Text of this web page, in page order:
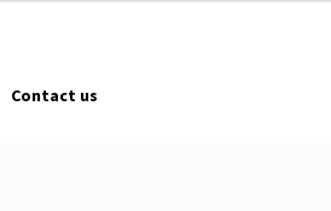
Contact us